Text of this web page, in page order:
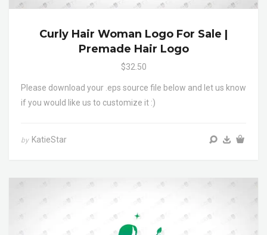
Curly Hair Woman Logo For Sale |
Premade Hair Logo
$32.50
Please download your .eps source file below and let us know
if you would like us to customize it :)
by KatieStar